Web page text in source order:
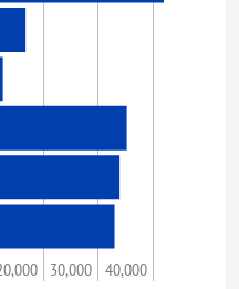
30,000 40,000